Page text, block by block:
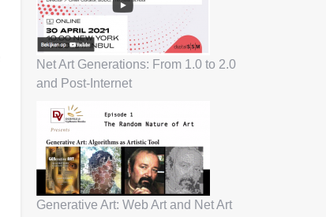
Net Art Generations: From 1.0 to 2.0
and Post-Internet
Generative Art: Web Art and Net Art